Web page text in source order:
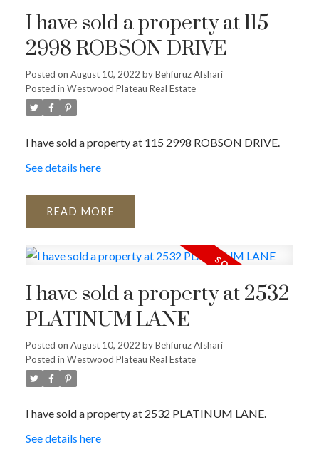
I have sold a property at 115
2998 ROBSON DRIVE
Posted on August 10, 2022 byBehfuruz Afshari
Posted in Westwood Plateau Real Estate
I have sold a property at 115 2998 ROBSON DRIVE.
See details here
READ
I have sold a property at 2532
PLATINUM LANE
Posted on August 10, 2022 byBehfuruz Afshari
Posted in Westwood Plateau Real Estate
I have sold a property at 2532 PLATINUM LANE.
See details here